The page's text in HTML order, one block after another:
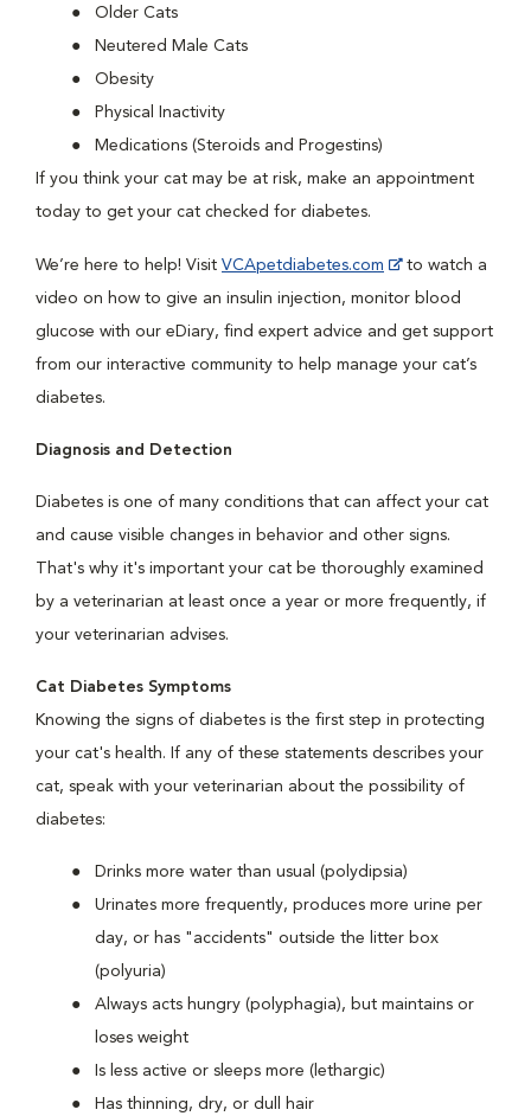
Older Cats
Neutered Male Cats
Obesity
Physical Inactivity
Medications (Steroids and Progestins)
If you think your cat may be at risk, make an appointment
today to get your cat checked for diabetes.
We’re here to help! Visit VCApetdiabetes.com
to watch a
video on how to give an insulin injection, monitor blood
glucose with our eDiary, find expert advice and get support
from our interactive community to help manage your cat’s
diabetes.
Diagnosis and Detection
Diabetes is one of many conditions that can affect your cat
and cause visible changes in behavior and other signs.
That's why it's important your cat be thoroughly examined
by a veterinarian at least once a year or more frequently, if
your veterinarian advises.
Cat Diabetes Symptoms
Knowing the signs of diabetes is the first step in protecting
your cat's health. If any of these statements describes your
cat, speak with your veterinarian about the possibility of
diabetes:
Drinks more water than usual (polydipsia)
Urinates more frequently, produces more urine per
day, or has "accidents" outside the litter box
(polyuria)
Always acts hungry (polyphagia), but maintains or
loses weight
Is less active or sleeps more (lethargic)
Has thinning, dry, or dull hair